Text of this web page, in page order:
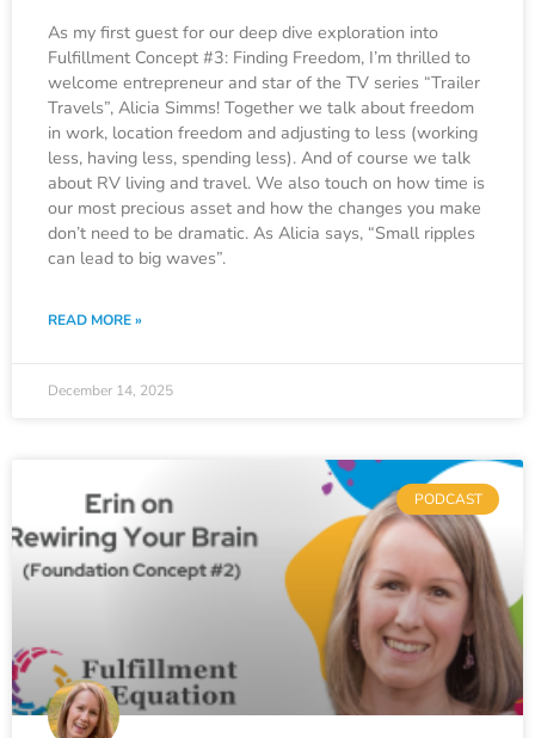
As my first guest for our deep dive exploration into
Fulfillment Concept #3: Finding Freedom, I’m thrilled to
welcome entrepreneur and star of the TV series “Trailer
Travels”, Alicia Simms! Together we talk about freedom
in work, location freedom and adjusting to less (working
less, having less, spending less). And of course we talk
about RV living and travel. We also touch on how time is
our most precious asset and how the changes you make
don’t need to be dramatic. As Alicia says, “Small ripples
can lead to big waves”.
READ MORE »
December 14, 2025
PODCAST